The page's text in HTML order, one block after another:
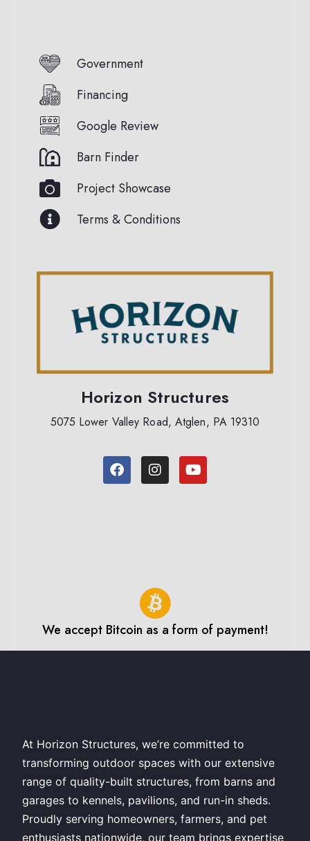
Government
Financing
Google Review
Barn Finder
Project Showcase
Terms & Conditions
Horizon Structures
5075 Lower Valley Road, Atglen, PA 19310
We accept Bitcoin as a form of payment!
At Horizon Structures, we’re committed to
transforming outdoor spaces with our extensive
range of quality-built structures, from barns and
garages to kennels, pavilions, and run-in sheds.
Proudly serving homeowners, farmers, and pet
enthusiasts nationwide, our team brings expertise